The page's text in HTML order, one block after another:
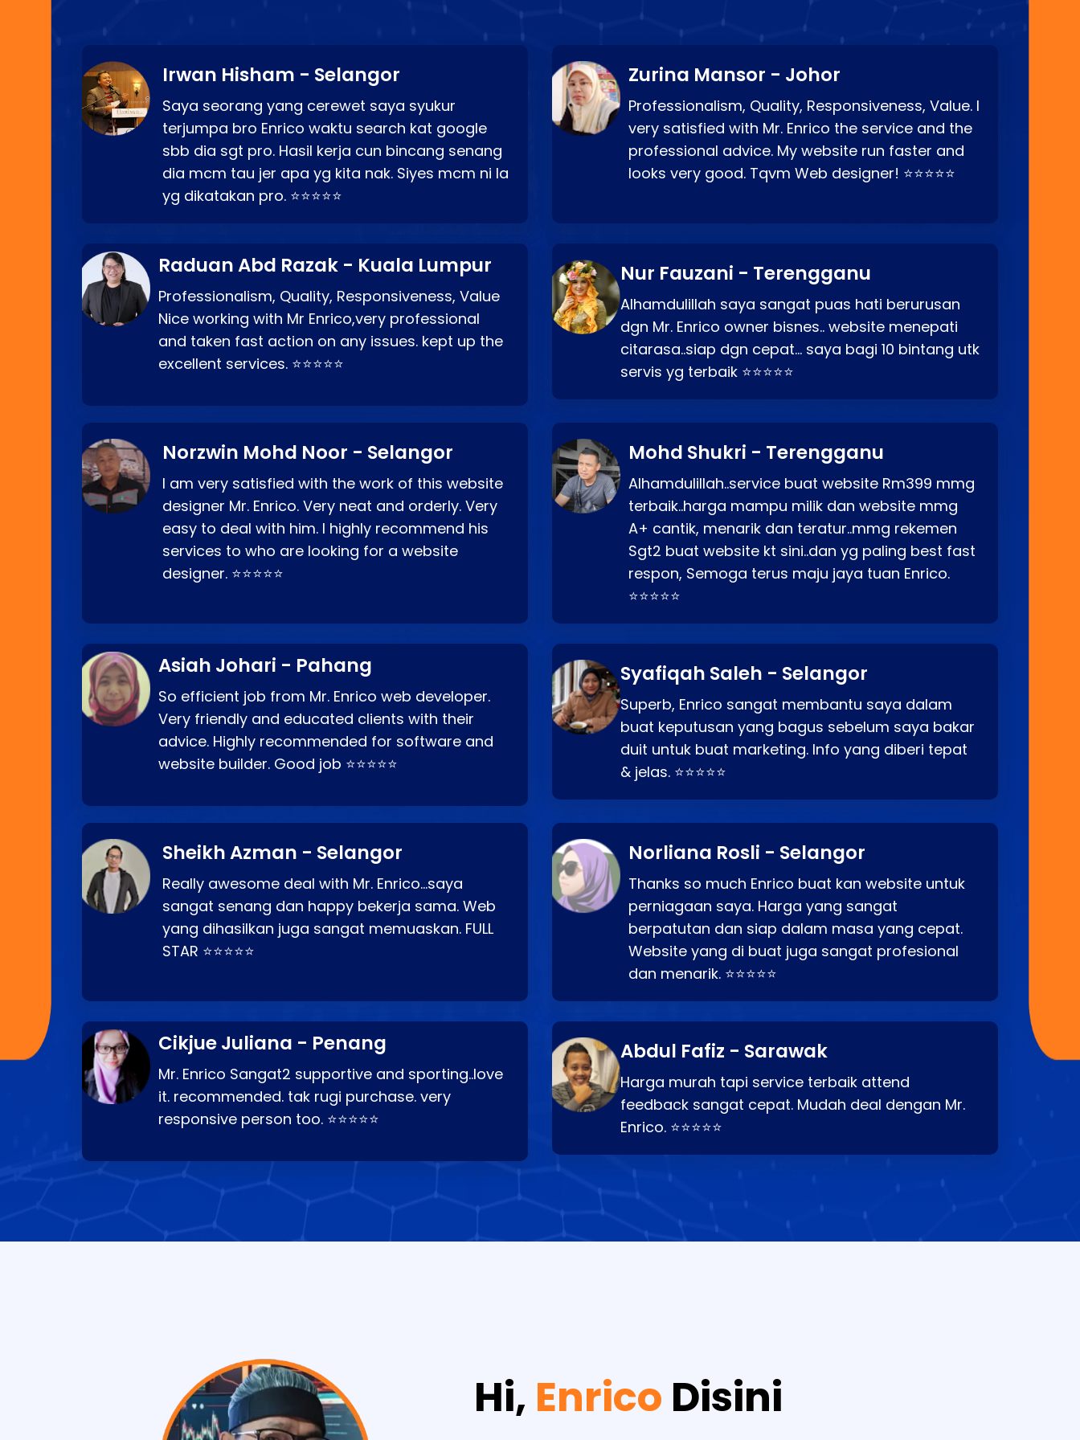
Irwan Hisham - Selangor
Saya seorang yang cerewet saya syukur
terjumpa bro Enrico waktu search kat google
sbb dia sgt pro. Hasil kerja cun bincang senang
dia mcm tau jer apa yg kita nak. Siyes mcm ni la
yg dikatakan pro. ⭐⭐⭐⭐⭐
Raduan Abd Razak - Kuala Lumpur
Professionalism, Quality, Responsiveness, Value
Nice working with Mr Enrico,very professional
and taken fast action on any issues. kept up the
excellent services. ⭐⭐⭐⭐⭐
Zurina Mansor - Johor
Professionalism, Quality, Responsiveness, Value. I
very satisfied with Mr. Enrico the service and the
professional advice. My website run faster and
looks very good. Tqvm Web designer! ⭐⭐⭐⭐⭐
Nur Fauzani - Terengganu
Alhamdulillah saya sangat puas hati berurusan
dgn Mr. Enrico owner bisnes.. website menepati
citarasa..siap dgn cepat… saya bagi 10 bintang utk
servis yg terbaik ⭐⭐⭐⭐⭐
Norzwin Mohd Noor - Selangor
I am very satisfied with the work of this website
designer Mr. Enrico. Very neat and orderly. Very
easy to deal with him. I highly recommend his
services to who are looking for a website
designer. ⭐⭐⭐⭐⭐
Asiah Johari - Pahang
So efficient job from Mr. Enrico web developer.
Very friendly and educated clients with their
advice. Highly recommended for software and
website builder. Good job ⭐⭐⭐⭐⭐
Mohd Shukri - Terengganu
Alhamdulillah..service buat website Rm399 mmg
terbaik..harga mampu milik dan website mmg
A+ cantik, menarik dan teratur..mmg rekemen
Sgt2 buat website kt sini..dan yg paling best fast
respon, Semoga terus maju jaya tuan Enrico.
⭐⭐⭐⭐⭐
Syafiqah Saleh - Selangor
Superb, Enrico sangat membantu saya dalam
buat keputusan yang bagus sebelum saya bakar
duit untuk buat marketing. Info yang diberi tepat
& jelas. ⭐⭐⭐⭐⭐
Sheikh Azman - Selangor
Really awesome deal with Mr. Enrico…saya
sangat senang dan happy bekerja sama. Web
yang dihasilkan juga sangat memuaskan. FULL
STAR ⭐⭐⭐⭐⭐
Cikjue Juliana - Penang
Mr. Enrico Sangat2 supportive and sporting..love
it. recommended. tak rugi purchase. very
responsive person too. ⭐⭐⭐⭐⭐
Norliana Rosli - Selangor
Thanks so much Enrico buat kan website untuk
perniagaan saya. Harga yang sangat
berpatutan dan siap dalam masa yang cepat.
Website yang di buat juga sangat profesional
dan menarik. ⭐⭐⭐⭐⭐
Abdul Fafiz - Sarawak
Harga murah tapi service terbaik attend
feedback sangat cepat. Mudah deal dengan Mr.
Enrico. ⭐⭐⭐⭐⭐
Hi, Enrico Disini